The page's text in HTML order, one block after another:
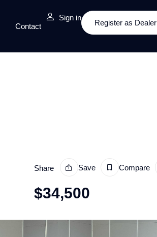
Contact
Sign in
Register as Dealer
Share Save Compare
$34,500